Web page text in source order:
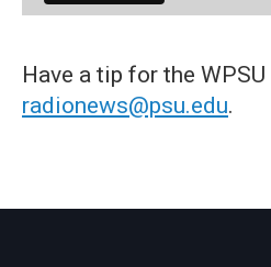
Have a tip for the
radionews@psu.edu.